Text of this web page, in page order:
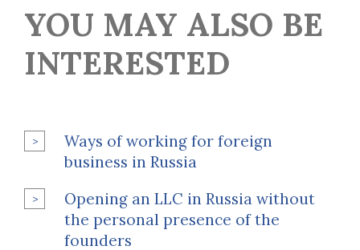
YOU MAY ALSO BE
INTERESTED
Ways of working for foreign
business in Russia
Opening an LLC in Russia without
the personal presence of the
founders